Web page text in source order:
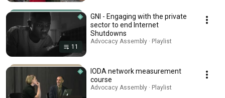
11
GNI - Engaging with the private
sector to end Internet
Shutdowns
Advocacy Assembly · Playlist
IODA network measurement
course
Advocacy Assembly · Playlist